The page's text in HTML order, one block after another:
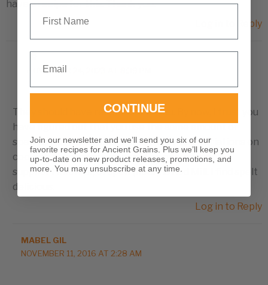
have a recipe for this. Thank you.
Log in to Reply
NOVEMBER 24, 2023 AT 8:39 PM
They should have responded to you. By now, I trust you
have figured out that you use the same amount of
spelt as you would flour, but with so many variations on
cooking processes, just see. The only common
supplier I know of, of spelt (flour), is Red Mill. I find spelt
delicious.
Log in to Reply
MABEL GIL
NOVEMBER 11, 2016 AT 2:28 AM
CONTINUE
Join our newsletter and we’ll send you six of our
favorite recipes for Ancient Grains. Plus we’ll keep you
up-to-date on new product releases, promotions, and
more. You may unsubscribe at any time.